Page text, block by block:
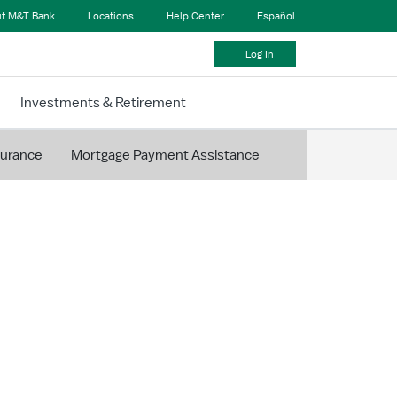
M&T Bank Locations Help Center Español
Log In
Investments & Retirement
Mortgage Payment Assistance